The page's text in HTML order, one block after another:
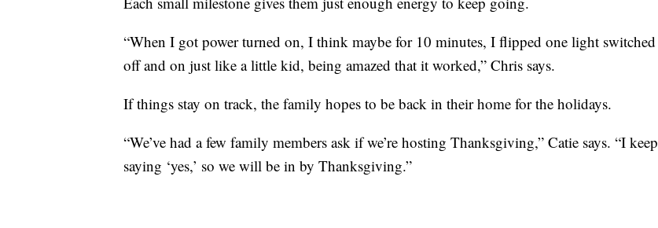
“When I got power turned on, I think maybe for 10 minutes, I flipped one light switched
off and on just like a little kid, being amazed that it worked,” Chris says.
If things stay on track, the family hopes to be back in their home for the holidays.
“We’ve had a few family members ask if we’re hosting Thanksgiving,” Catie says. “I keep
saying ‘yes,’ so we will be in by Thanksgiving.”